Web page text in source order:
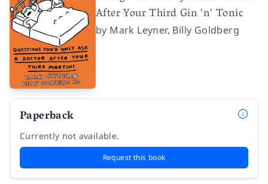
After Your Third Gin 'n' Tonic
by Mark Leyner, Billy Goldberg
Paperback
Currently not available.
Request this book